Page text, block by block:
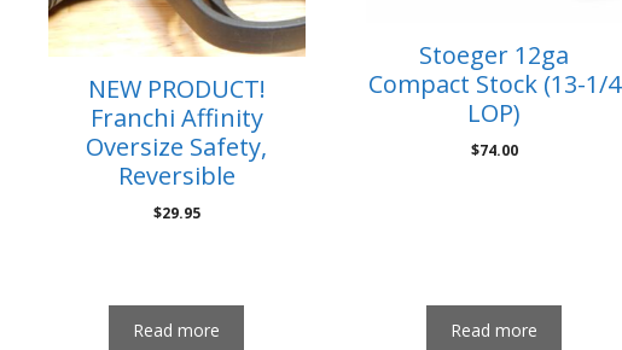
NEW PRODUCT!
Franchi Affinity
Oversize Safety,
Reversible
$29.95
Read more
Stoeger 12ga
Compact Stock (13-1/4
LOP)
$74.00
Read more